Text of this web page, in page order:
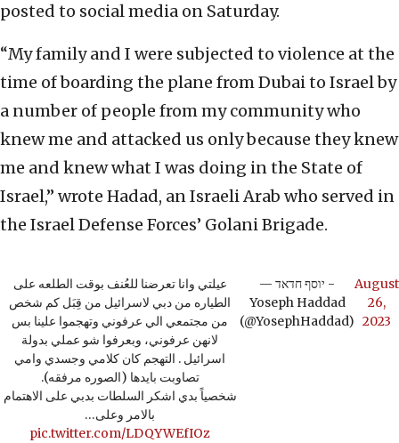
posted to social media on Saturday.
“My family and I were subjected to violence at the
time of boarding the plane from Dubai to Israel by
a number of people from my community who
knew me and attacked us only because they knew
me and knew what I was doing in the State of
Israel,” wrote Hadad, an Israeli Arab who served in
the Israel Defense Forces’ Golani Brigade.
عيلتي وانا تعرضنا للعُنف بوقت الطلعه على
الطياره من دبي لاسرائيل من قِبَل كم شخص
من مجتمعي الي عرفوني وتهجموا علينا بس
لانهن عرفوني، وبعرفوا شو عملي بدولة
اسرائيل . التهجم كان كلامي وجسدي وامي
تصاوبت بايدها (الصوره مرفقه).
شخصياً بدي اشكر السلطات بدبي على الاهتمام
بالامر وعلى…
pic.twitter.com/LDQYWEfIOz
— יוסף חדאד -
Yoseph Haddad
(@YosephHaddad)
August
26,
2023